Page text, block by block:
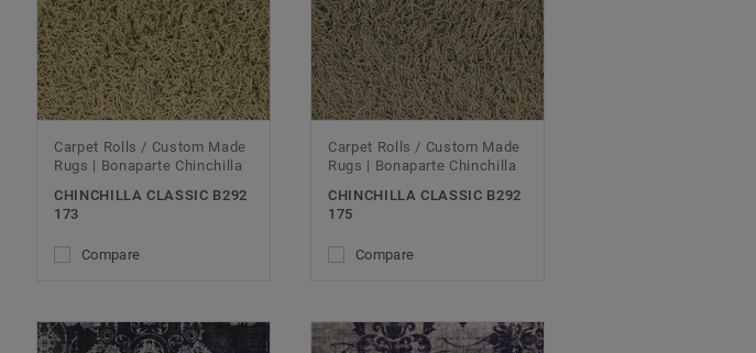
Carpet Rolls / Custom Made
Rugs | Bonaparte Chinchilla
CHINCHILLA CLASSIC B292
173
Compare
Carpet Rolls / Custom Made
Rugs | Bonaparte Chinchilla
CHINCHILLA CLASSIC B292
175
Compare